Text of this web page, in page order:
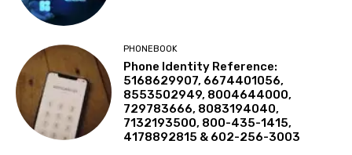
PHONEBOOK
Phone Identity Reference:
5168629907, 6674401056,
8553502949, 8004644000,
729783666, 8083194040,
7132193500, 800-435-1415,
4178892815 & 602-256-3003